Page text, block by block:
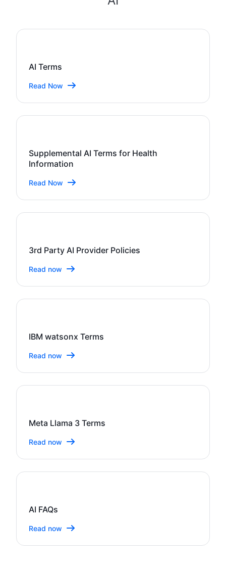
AI Terms
Read Now
Supplemental AI Terms for Health
Information
Read Now
3rd Party AI Provider Policies
Read now
IBM watsonx Terms
Read now
Meta Llama 3 Terms
Read now
AI FAQs
Read now